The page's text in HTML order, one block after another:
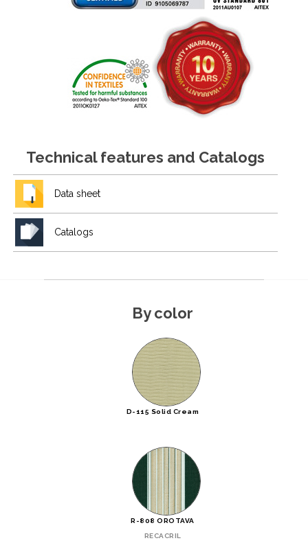
Technical features and Catalogs
Data sheet
Catalogs
By color
D-115 Solid Cream
R-808 OROTAVA
RECACRIL